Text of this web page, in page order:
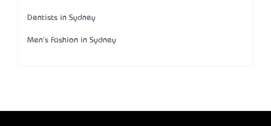
Dentists in Sydney
Men's Fashion in Sydney